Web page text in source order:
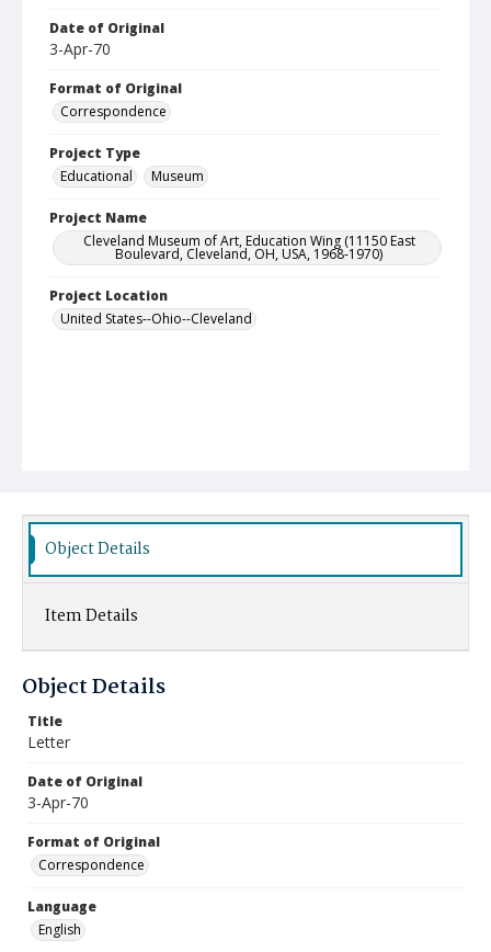
Date of Original
3-Apr-70
Format of Original
Correspondence
Project Type
Educational
Museum
Project Name
Cleveland Museum of Art, Education Wing (11150 East
Boulevard, Cleveland, OH, USA, 1968-1970)
Project Location
United States--Ohio--Cleveland
Object Details
Item Details
Object Details
Title
Letter
Date of Original
3-Apr-70
Format of Original
Correspondence
Language
English